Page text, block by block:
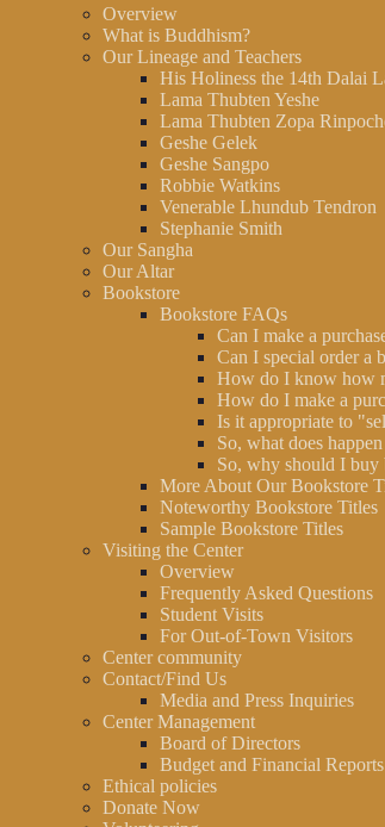
Overview
What is Buddhism?
Our Lineage and Teachers
His Holiness the 14th Dalai
Lama Thubten Yeshe
Lama Thubten Zopa
Geshe Gelek
Geshe Sangpo
Robbie Watkins
Venerable Lhundub Tendron
Stephanie Smith
Our Sangha
Our Altar
Bookstore
Bookstore FAQs
Can I make a
Can I special order a
How do I know how
How do I make a
Is it appropriate to
So, what does
So, why should I buy
More About Our Bookstore
Noteworthy Bookstore Titles
Sample Bookstore Titles
Visiting the Center
Overview
Frequently Asked Questions
Student Visits
For Out-of-Town Visitors
Center community
Contact/Find Us
Media and Press Inquiries
Center Management
Board of Directors
Budget and Financial Reports
Ethical policies
Donate Now